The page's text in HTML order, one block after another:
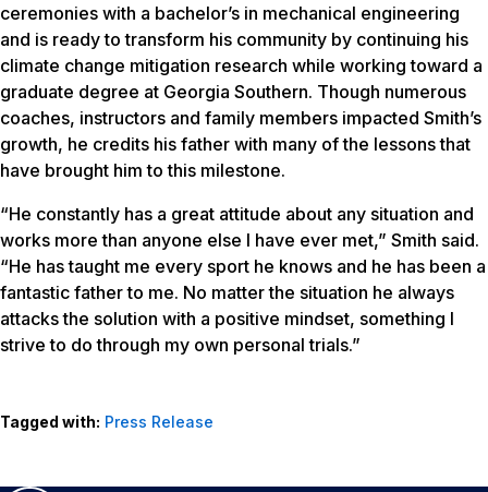
ceremonies with a bachelor’s in mechanical engineering
and is ready to transform his community by continuing his
climate change mitigation research while working toward a
graduate degree at Georgia Southern. Though numerous
coaches, instructors and family members impacted Smith’s
growth, he credits his father with many of the lessons that
have brought him to this milestone.
“He constantly has a great attitude about any situation and
works more than anyone else I have ever met,” Smith said.
“He has taught me every sport he knows and he has been a
fantastic father to me. No matter the situation he always
attacks the solution with a positive mindset, something I
strive to do through my own personal trials.”
Tagged with: Press Release